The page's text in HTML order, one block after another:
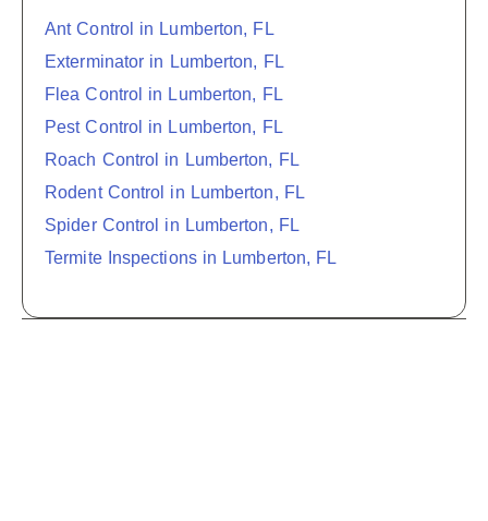
Ant Control in Lumberton, FL
Exterminator in Lumberton, FL
Flea Control in Lumberton, FL
Pest Control in Lumberton, FL
Roach Control in Lumberton, FL
Rodent Control in Lumberton, FL
Spider Control in Lumberton, FL
Termite Inspections in Lumberton, FL